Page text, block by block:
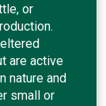
or
are active
nature and
small or